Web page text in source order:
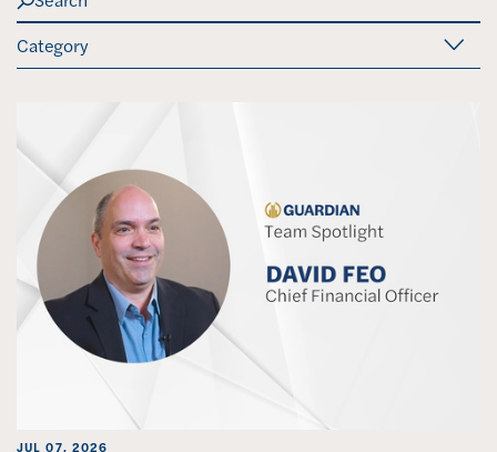
u
b
m
i
a
JUL 07, 2026